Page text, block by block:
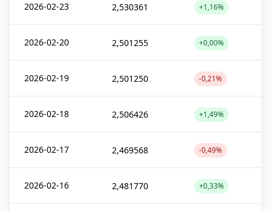
2026-02-23 2,530361 +1,16%
2026-02-20 2,501255 +0,00%
2026-02-19 2,501250 -0,21%
2026-02-18 2,506426 +1,49%
2026-02-17 2,469568 -0,49%
2026-02-16 2,481770 +0,33%